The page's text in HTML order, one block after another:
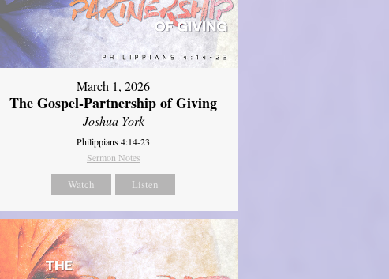
March 1, 2026
The Gospel-Partnership of Giving
Joshua York
Philippians 4:14-23
Sermon Notes
Watch Listen